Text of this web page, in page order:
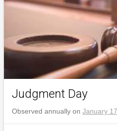
Judgment Day
Observed annually on January